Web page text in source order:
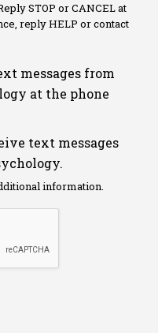
STOP or CANCEL at
reply HELP or contact
messages from
at the phone
text messages
information.